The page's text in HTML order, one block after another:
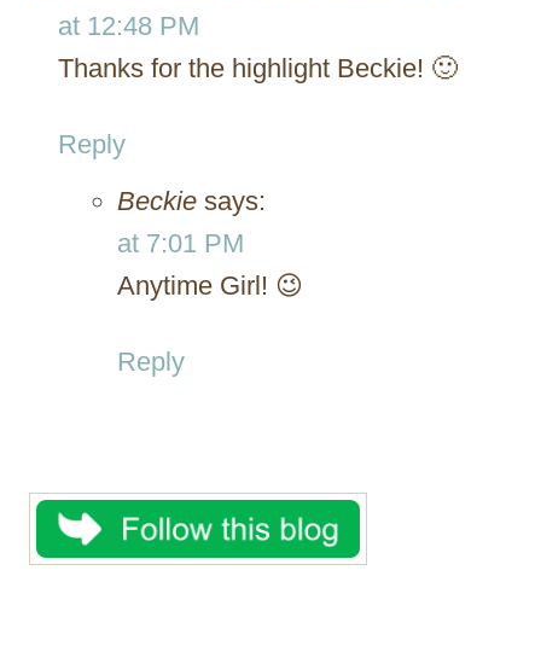
at 12:48 PM
Thanks for the highlight Beckie! 🙂
Reply
Beckie says:
at 7:01 PM
Anytime Girl! 😉
Reply